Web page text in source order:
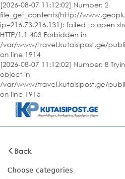
[2026-08-07 11:12:02] Number: 2
file_get_contents(http://
ip=216.73.216.131): failed to open
HTTP/1.1 403 Forbidden in
/var/www/travel.kutaisipost.ge/
on line 1914
[2026-08-07 11:12:02] Number: 8
object in
/var/www/travel.kutaisipost.ge/
on line 1915
Back
Choose categories